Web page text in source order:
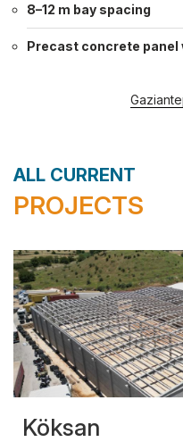
8–12 m bay spacing
Precast concrete panel
ALL CURRENT
PROJECTS
Köksan